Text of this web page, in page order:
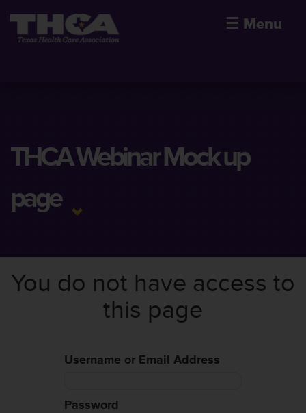
☰ Menu
THCA Webinar Mock up
page
You do not have access to
this page
Username or Email Address
Password